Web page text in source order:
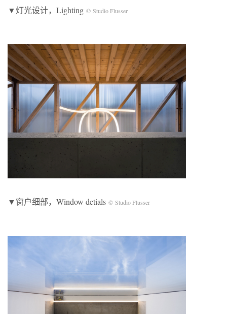
▼灯光设计，Lighting © Studio Flusser
▼窗户细部，Window detials © Studio Flusser